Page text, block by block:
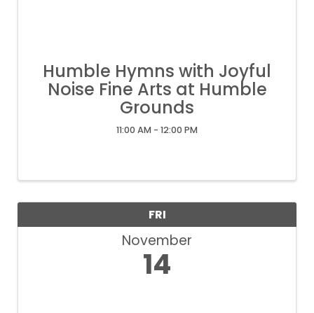
Humble Hymns with Joyful
Noise Fine Arts at Humble
Grounds
11:00 AM - 12:00 PM
FRI
November
14